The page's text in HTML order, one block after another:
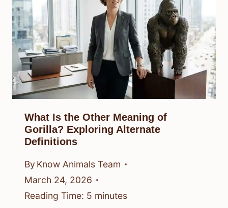
What Is the Other Meaning of
Gorilla? Exploring Alternate
Definitions
By Know Animals Team
March 24, 2026
Reading Time: 5 minutes